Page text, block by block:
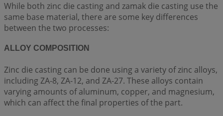
While both zinc die casting and zamak die casting use the
same base material, there are some key differences
between the two processes:
ALLOY COMPOSITION
Zinc die casting can be done using a variety of zinc alloys,
including ZA-8, ZA-12, and ZA-27. These alloys contain
varying amounts of aluminum, copper, and magnesium,
which can affect the final properties of the part.